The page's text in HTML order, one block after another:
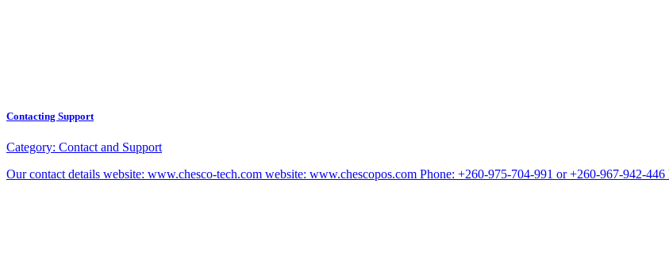
Contacting Support
Category: Contact and Support
Our contact details website: www.chesco-tech.com website: www.chescopos.com Phone: +260-975-704-991 or +260-967-942-